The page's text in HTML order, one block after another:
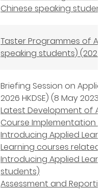
Chinese speaking
Taster Programmes of
speaking students) (2024-
Briefing Session on
2026 HKDSE) (8 May 2023)
Latest Development of
Course Implementation
Introducing Applied
Learning courses related
Introducing Applied
students)
Assessment and